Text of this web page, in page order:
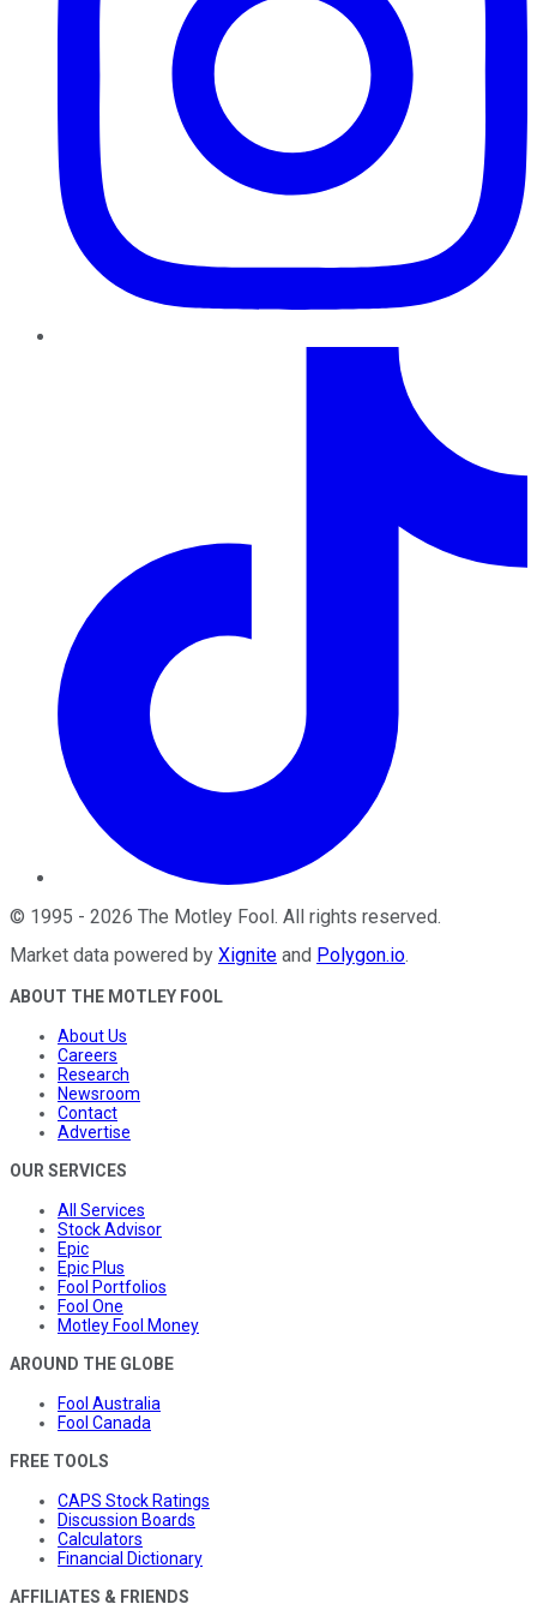
© 1995 - 2026 The Motley Fool . All rights reserved.
Market data powered by Xignite and Polygon.io.
ABOUT THE MOTLEY FOOL
About Us
Careers
Research
Newsroom
Contact
Advertise
OUR SERVICES
All Services
Stock Advisor
Epic
Epic Plus
Fool Portfolios
Fool One
Motley Fool Money
AROUND THE GLOBE
Fool Australia
Fool Canada
FREE TOOLS
CAPS Stock Ratings
Discussion Boards
Calculators
Financial Dictionary
AFFILIATES & FRIENDS